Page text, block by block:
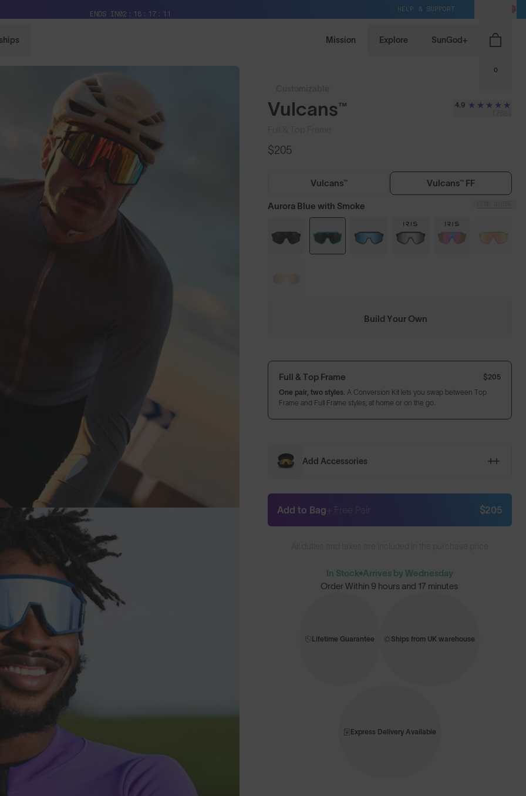
ENDS IN02 18 17 09
HELP & SUPPORT
Mission Explore SunGod+
0
Vulcans™
$205
4.9
Vulcans™ Vulcans™ FF
Aurora Blue with Smoke
Build Your Own
Full & Top Frame
$205
One pair, two styles. A Conversion Kit lets you swap between Top
Frame and Full Frame styles, at home or on the go.
Add Accessories
Add to Bag $205
In Stock Arrives by Wednesday
Order Within 9 hours and 17 minutes
Lifetime Guarantee Ships from UK warehouse
Express Delivery Available